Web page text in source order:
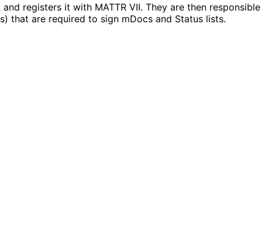
registers it with MATTR VII. They are then responsible
that are required to sign mDocs and Status lists.